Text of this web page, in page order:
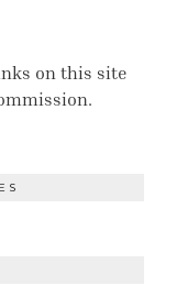
on this site